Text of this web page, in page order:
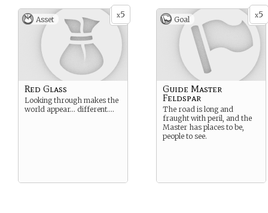
x5
Asset
Red Glass
Looking through makes the
world appear… different….
x5
Goal
Guide Master
Feldspar
The road is long and
fraught with peril, and the
Master has places to be,
people to see.